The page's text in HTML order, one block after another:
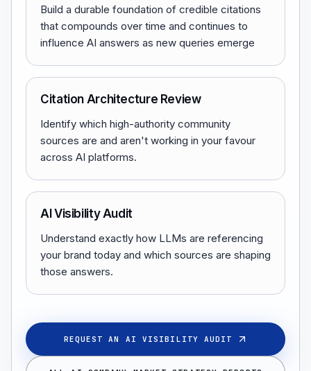
Build a durable foundation of credible citations
that compounds over time and continues to
influence AI answers as new queries emerge
Citation Architecture Review
Identify which high-authority community
sources are and aren't working in your favour
across AI platforms.
AI Visibility Audit
Understand exactly how LLMs are referencing
your brand today and which sources are shaping
those answers.
REQUEST AN AI VISIBILITY AUDIT